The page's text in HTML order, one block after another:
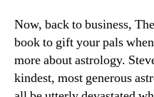
Now, back to business,
book to gift your pals
more about astrology.
kindest, most generous